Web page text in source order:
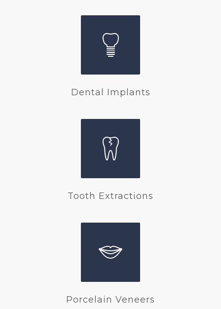
Dental Implants
Tooth Extractions
Porcelain Veneers